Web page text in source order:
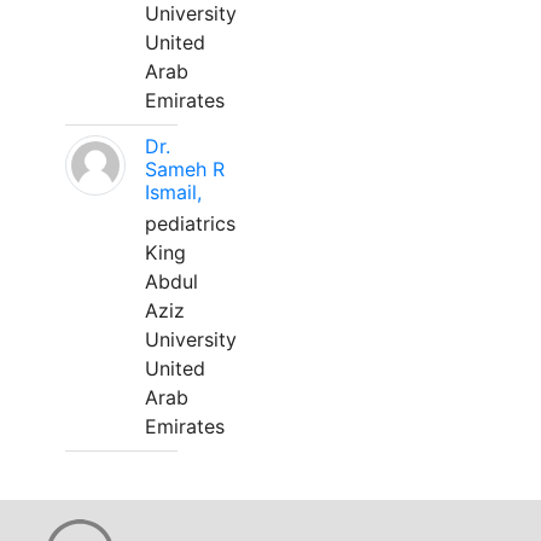
University
United
Arab
Emirates
Dr.
Sameh R
Ismail,
pediatrics
King
Abdul
Aziz
University
United
Arab
Emirates